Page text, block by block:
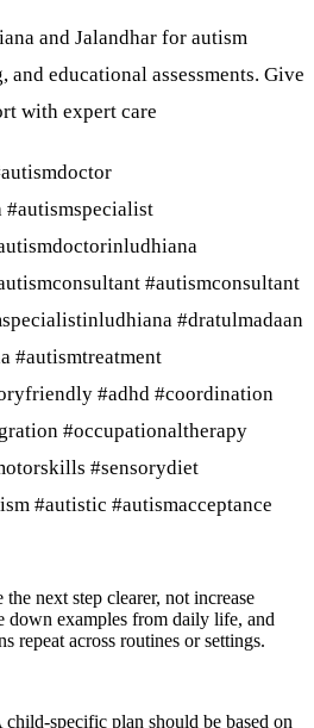
and Jalandhar for autism
educational assessments. Give
with expert care
#autismconsultant
#dratulmadaan
#autismtreatment
#adhd #coordination
#occupationaltherapy
#sensorydiet
#autistic #autismacceptance
next step clearer, not increase
down examples from daily life, and
repeat across routines or settings.
specific plan should be based on